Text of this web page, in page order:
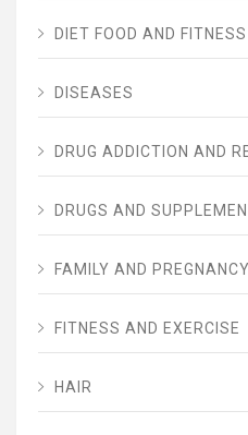
DIET FOOD AND FITNESS
DISEASES
DRUG ADDICTION AND
DRUGS AND
FAMILY AND PREGNANCY
FITNESS AND EXERCISE
HAIR